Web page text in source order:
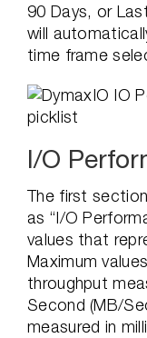
90 Days, or
will
time frame
I/O
The first
as “I/O
values that
Maximum
throughput
Second (MB/
measured in